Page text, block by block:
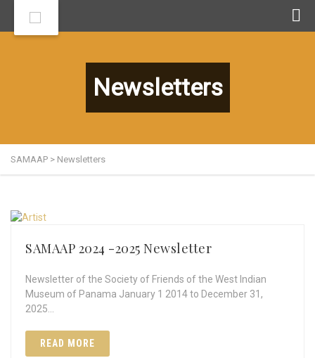
Newsletters
SAMAAP > Newsletters
SAMAAP 2024 -2025 Newsletter
Newsletter of the Society of Friends of the West Indian
Museum of Panama January 1 2014 to December 31,
2025…
READ MORE